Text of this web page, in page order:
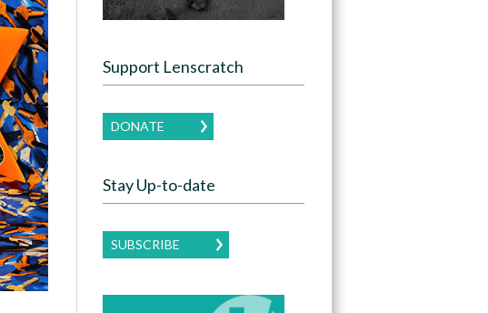
Support Lenscratch
DONATE
Stay Up-to-date
SUBSCRIBE